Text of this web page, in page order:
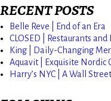
RECENT POSTS
Belle Reve | End of an Era
CLOSED | Restaurants and
King | Daily-Changing
Aquavit | Exquisite Nordic
Harry’s NYC | A Wall